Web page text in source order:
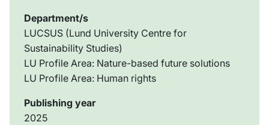
Department/s
LUCSUS (Lund University Centre for
Sustainability Studies)
LU Profile Area: Nature-based future solutions
LU Profile Area: Human rights
Publishing year
2025